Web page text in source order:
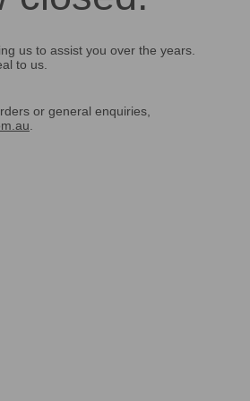
us to assist you over the years.
to us.
or general enquiries,